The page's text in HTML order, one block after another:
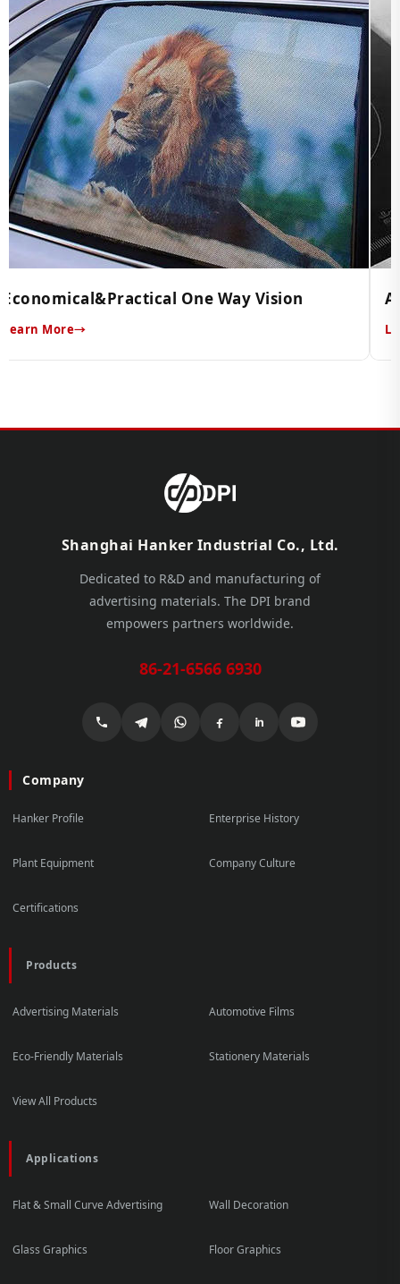
Economical&Practical One Way Vision
Learn More
Shanghai Hanker Industrial Co., Ltd.
Dedicated to R&D and manufacturing of
advertising materials. The DPI brand
empowers partners worldwide.
86-21-6566 6930
Company
Hanker Profile Enterprise History
Plant Equipment Company Culture
Certifications
Products
Advertising Materials Automotive Films
Eco-Friendly Materials Stationery Materials
View All Products
Applications
Flat & Small Curve Advertising Wall Decoration
Glass Graphics Floor Graphics